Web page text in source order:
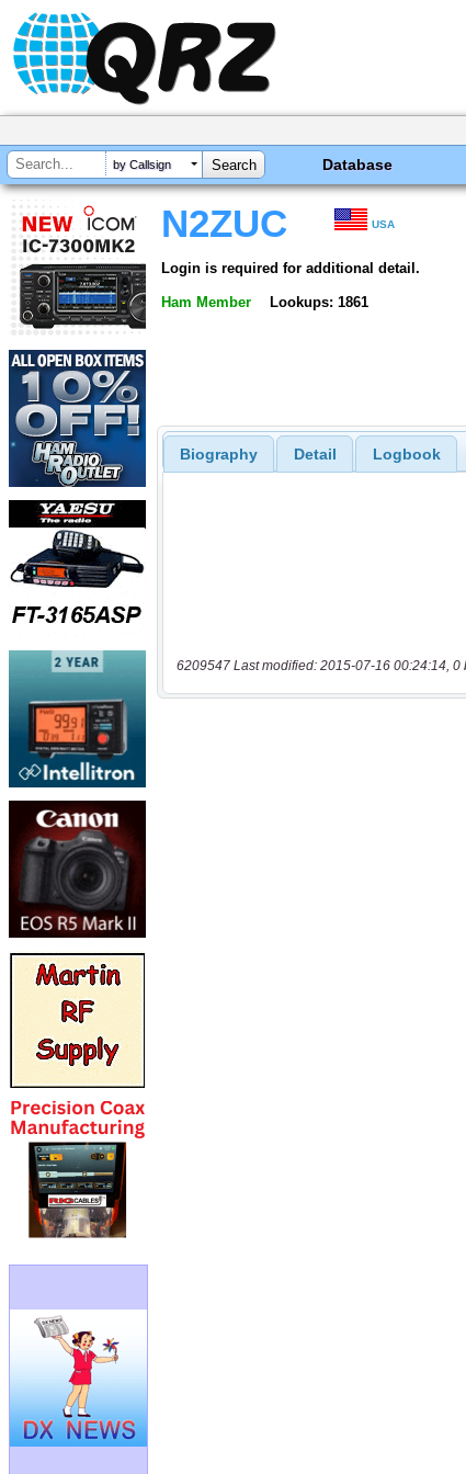
by Callsign Database
N2ZUC USA
Login is required for additional detail.
Ham Member Lookups: 1861
Biography Detail Logbook
6209547 Last modified: 2015-07-16 00:24:14, 0